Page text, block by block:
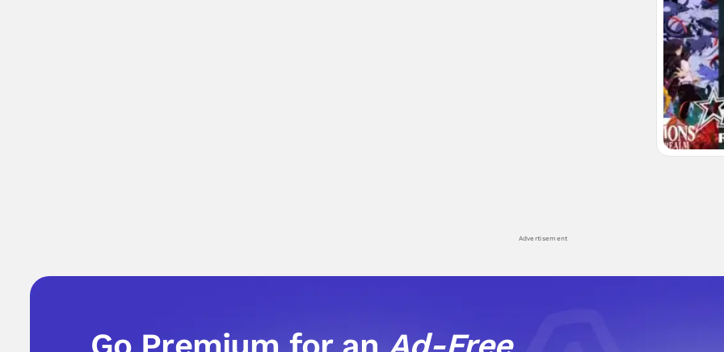
Advertisement